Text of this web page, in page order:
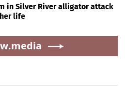
in Silver River alligator attack
life